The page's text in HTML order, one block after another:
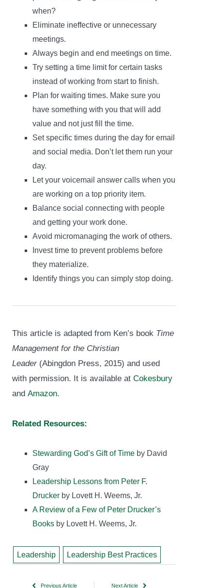
when?
Eliminate ineffective or unnecessary
meetings.
Always begin and end meetings on time.
Try setting a time limit for certain tasks
instead of working from start to finish.
Plan for waiting times. Make sure you
have something with you that will add
value and not just fill the time.
Set specific times during the day for email
and social media. Don’t let them run your
day.
Let your voicemail answer calls when you
are working on a top priority item.
Balance social connecting with people
and getting your work done.
Avoid micromanaging the work of others.
Invest time to prevent problems before
they materialize.
Identify things you can simply stop doing.
This article is adapted from Ken’s book Time
Management for the Christian
Leader(Abingdon Press, 2015) and used
with permission. It is available at Cokesbury
and Amazon.
Related Resources:
Stewarding God’s Gift of Time by David
Gray
Leadership Lessons from Peter F.
Drucker by Lovett H. Weems, Jr.
A Review of a Few of Peter Drucker’s
Books by Lovett H. Weems, Jr.
Leadership Leadership Best Practices
Previous Article Next Article